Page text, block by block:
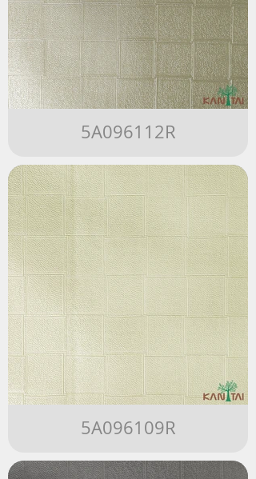
5A096112R
5A096109R